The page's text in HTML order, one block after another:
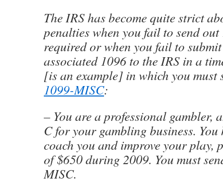
The IRS has become quite strict
penalties when you fail to send out
required or when you fail to
associated 1096 to the IRS in a
[is an example] in which you must
1099-MISC:
– You are a professional gambler,
C for your gambling business.
coach you and improve your play,
of $650 during 2009. You must
MISC.